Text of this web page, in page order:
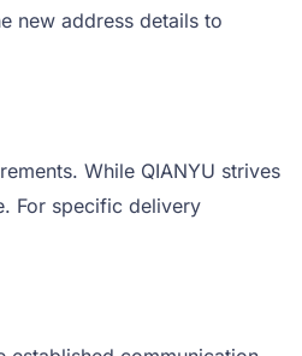
new address details to
While QIANYU strives
For specific delivery